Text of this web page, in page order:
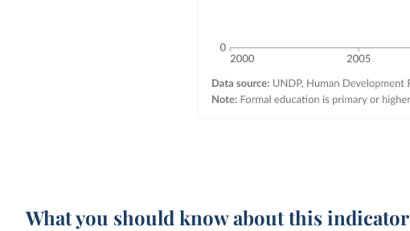
What you should know about this indicator